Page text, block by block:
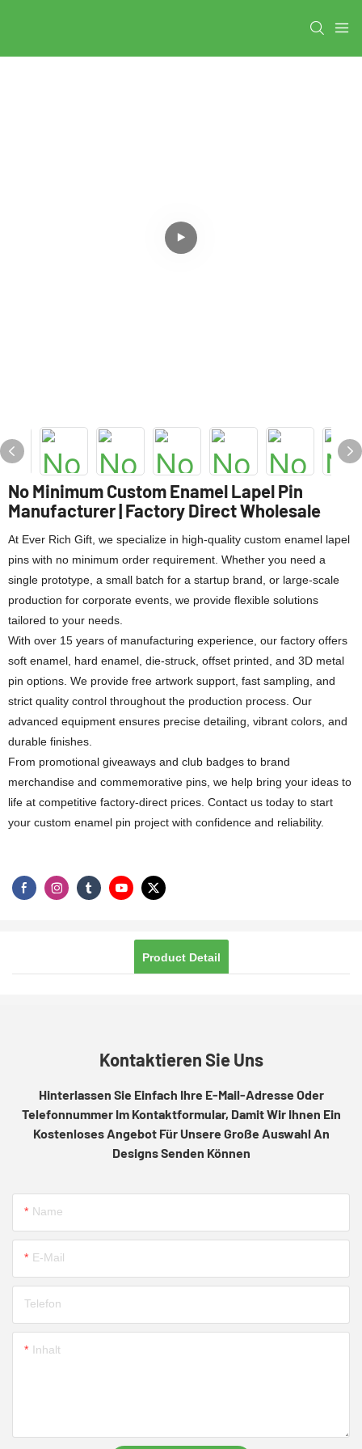
No Minimum Custom Enamel Lapel Pin
Manufacturer | Factory Direct Wholesale
At Ever Rich Gift, we specialize in high-quality custom enamel lapel
pins with no minimum order requirement. Whether you need a
single prototype, a small batch for a startup brand, or large-scale
production for corporate events, we provide flexible solutions
tailored to your needs.
With over 15 years of manufacturing experience, our factory offers
soft enamel, hard enamel, die-struck, offset printed, and 3D metal
pin options. We provide free artwork support, fast sampling, and
strict quality control throughout the production process. Our
advanced equipment ensures precise detailing, vibrant colors, and
durable finishes.
From promotional giveaways and club badges to brand
merchandise and commemorative pins, we help bring your ideas to
life at competitive factory-direct prices. Contact us today to start
your custom enamel pin project with confidence and reliability.
Product Detail
Kontaktieren Sie Uns
Hinterlassen Sie Einfach Ihre E-Mail-Adresse Oder
Telefonnummer Im Kontaktformular, Damit Wir Ihnen Ein
Kostenloses Angebot Für Unsere Große Auswahl An
Designs Senden Können
Name
E-Mail
Telefon
Inhalt